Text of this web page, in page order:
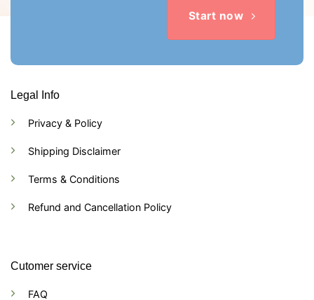
Start now
Legal Info
Privacy & Policy
Shipping Disclaimer
Terms & Conditions
Refund and Cancellation Policy
Cutomer service
FAQ